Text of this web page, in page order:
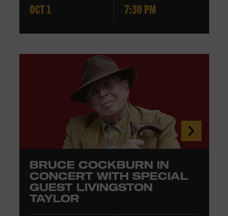
OCT 1 7:30 PM
BRUCE COCKBURN IN
CONCERT WITH SPECIAL
GUEST LIVINGSTON
TAYLOR